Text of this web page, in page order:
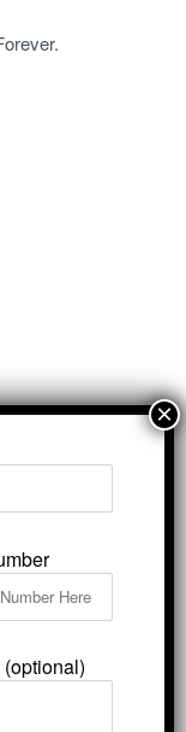
Kishangarh,